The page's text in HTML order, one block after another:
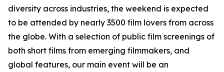
diversity across industries, the weekend is expected
to be attended by nearly 3500 film lovers from across
the globe. With a selection of public film screenings of
both short films from emerging filmmakers, and
global features, our main event will be an